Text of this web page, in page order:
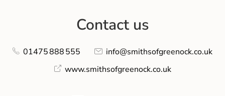
Contact us
01475 888 555
info@smithsofgreenock.co.uk
www.smithsofgreenock.co.uk